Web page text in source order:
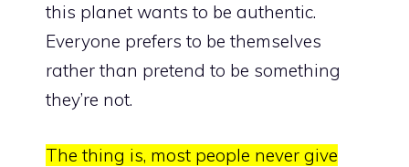
this planet wants to be authentic.
Everyone prefers to be themselves
rather than pretend to be something
they’re not.
The thing is, most people never give